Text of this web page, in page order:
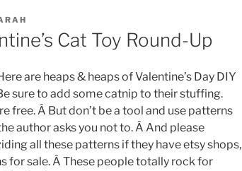
Cat Toy Round-Up
are heaps & heaps of Valentine’s Day DIY
sure to add some catnip to their stuffing.
free. Â But don’t be a tool and use patterns
author asks you not to. Â And please
all these patterns if they have etsy shops,
for sale. Â These people totally rock for